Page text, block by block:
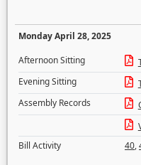
Monday April 28, 2025
Afternoon Sitting
Evening Sitting
Assembly Records
Bill Activity
40,